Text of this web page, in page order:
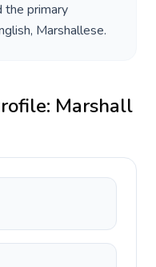
the primary
Marshallese.
Marshall